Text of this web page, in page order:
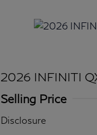
2026 INFINITI
Selling Price
Disclosure